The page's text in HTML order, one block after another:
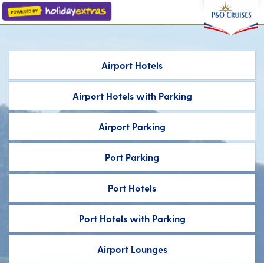
Airport Hotels
Airport Hotelswith Parking
Airport Parking
Port Parking
Port Hotels
Port Hotelswith Parking
Airport Lounges